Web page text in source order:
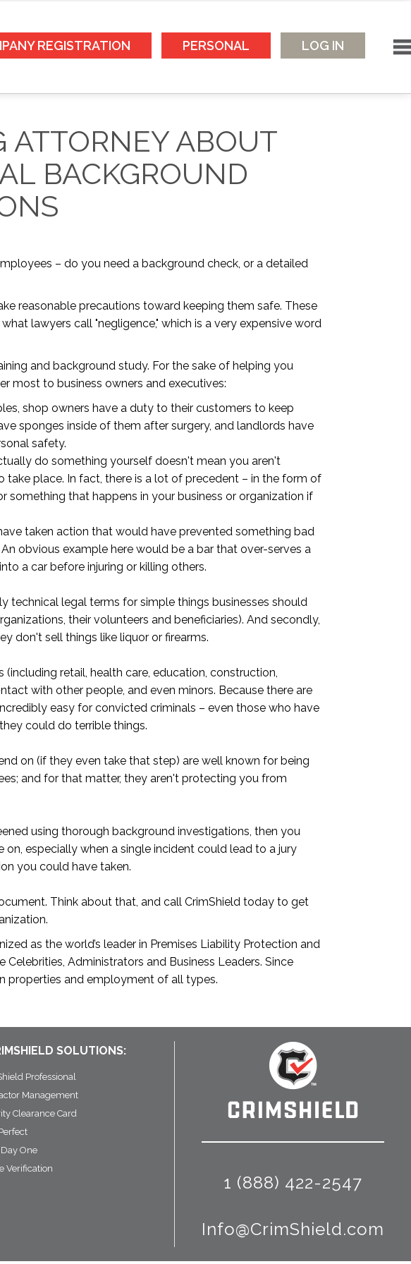
REGISTRATION PERSONAL LOG IN
ATTORNEY ABOUT
BACKGROUND
– do you need a background check, or a detailed
reasonable precautions toward keeping them safe. These
lawyers call "negligence," which is a very expensive word
and background study. For the sake of helping you
most to business owners and executives:
shop owners have a duty to their customers to keep
sponges inside of them after surgery, and landlords have
safety.
do something yourself doesn't mean you aren't
place. In fact, there is a lot of precedent – in the form of
that happens in your business or organization if
taken action that would have prevented something bad
obvious example here would be a bar that over-serves a
a car before injuring or killing others.
technical legal terms for simple things businesses should
their volunteers and beneficiaries). And secondly,
don't sell things like liquor or firearms.
retail, health care, education, construction,
with other people, and even minors. Because there are
easy for convicted criminals – even those who have
could do terrible things.
on (if they even take that step) are well known for being
and for that matter, they aren't protecting you from
using thorough background investigations, then you
especially when a single incident could lead to a jury
you could have taken.
Think about that, and call CrimShield today to get
as the world’s leader in Premises Liability Protection and
Administrators and Business Leaders. Since
properties and employment of all types.
SOLUTIONS:
Professional
Management
Clearance Card
One
Verification
1 (888) 422-2547
Info@CrimShield.com